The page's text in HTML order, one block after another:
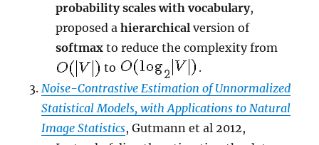
probability scales with vocabulary,
proposed ahierarchical version of
softmax to reduce the complexity from
to
.
Noise-Contrastive Estimation of Unnormalized
Statistical Models, with Applications to Natural
Image Statistics, Gutmann et al 2012,